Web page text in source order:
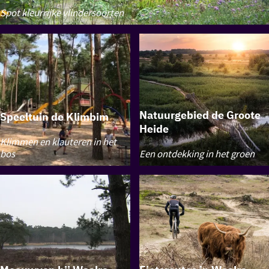
Butterfly
Garden
Waalre
Spot kleurrijke vlindersoorten
Speeltuin de Klimbim
Speeltuin
de
Klimbim
Klimmen en klauteren in het
bos
Natuurgebied de Groote
Heide
Natuurgebied
de
Groote
Heide
Een ontdekking in het groen